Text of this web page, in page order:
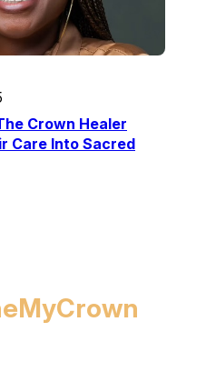
Crown Healer
Care Into Sacred